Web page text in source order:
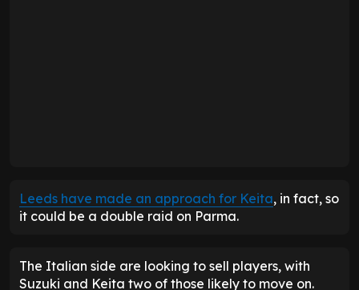
Leeds have made an approach for Keita, in fact, so
it could be a double raid on Parma.
The Italian side are looking to sell players, with
Suzuki and Keita two of those likely to move on.